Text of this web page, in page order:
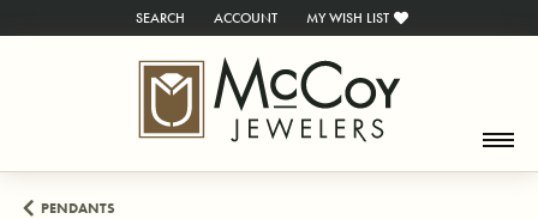
SEARCH
TOGGLE TOOLBAR SEARCH MENU
ACCOUNT
TOGGLE MY ACCOUNT MENU
MY WISH LIST
TOGGLE MY WISH LIST
PENDANTS